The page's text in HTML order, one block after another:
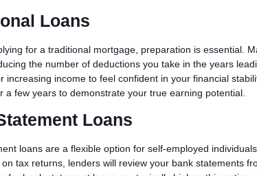
Loans
for a traditional mortgage, preparation is essential.
the number of deductions you take in the years
increasing income to feel confident in your financial
a few years to demonstrate your true earning potential.
Loans
loans are a flexible option for self-employed
tax returns, lenders will review your bank statements